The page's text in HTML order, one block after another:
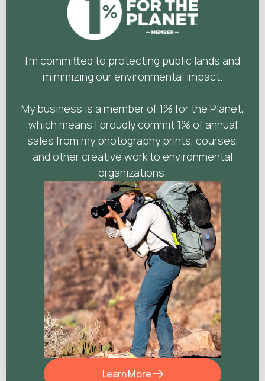
I'm committed to protecting public lands and
minimizing our environmental impact.
My business is a member of 1% for the Planet,
which means I proudly commit 1% of annual
sales from my photography prints, courses,
and other creative work to environmental
organizations.
Learn More